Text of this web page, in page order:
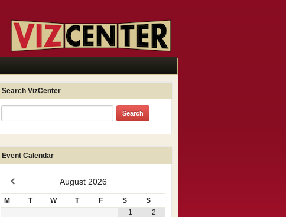
Search VizCenter
Event Calendar
August 2026
M T W T F S
S
1
2